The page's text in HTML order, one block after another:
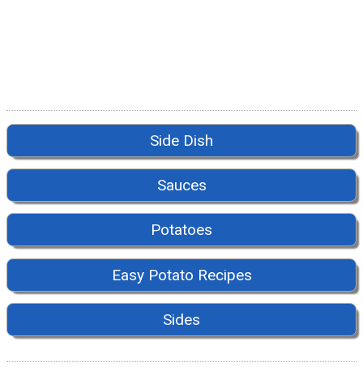
Side Dish
Sauces
Potatoes
Easy Potato Recipes
Sides